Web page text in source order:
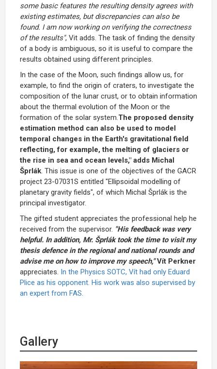
some basic features the resulting density agrees with
existing estimates, but discrepancies can also be
found. I am now working on verifying the correctness
of the results", Vit adds. The task of finding the density
of a body is ambiguous, so it is useful to compare the
results obtained using different principles.
In the case of the Moon, such findings allow us, for
example, to find the origin of craters, to investigate the
composition of the lunar crust, or to obtain information
about the thermal evolution of the Moon or the
formation of the solar system.The proposed density
estimation method can also be used to model
temporal changes in the Earth's gravitational field
reflecting, for example, the melting of glaciers or
the rise in sea and ocean levels," adds Michal
Šprlák. This issue is one of the objectives of the GACR
project 23-07031S entitled "Ellipsoidal modelling of
planetary gravity fields", of which Michal Šprlák is the
principal investigator.
The gifted student appreciates the professional help he
received from the supervisor. "His feedback was very
helpful. In addition, Mr. Šprlák took the time to visit my
thesis defence in the regional and national rounds and
advise me on how to improve my speech,"Vít Perkner
appreciates. In the Physics SOTC, Vít had only Eduard
Plice as his opponent. His work was also supervised by
an expert from FAS.
Gallery